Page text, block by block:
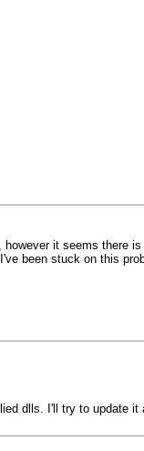
it seems there
been stuck on this
dlls. I'll try to update